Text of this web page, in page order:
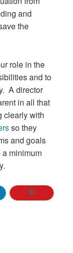
and
the
role in the
and to
A director
in all that
clearly with
so they
and goals
minimum